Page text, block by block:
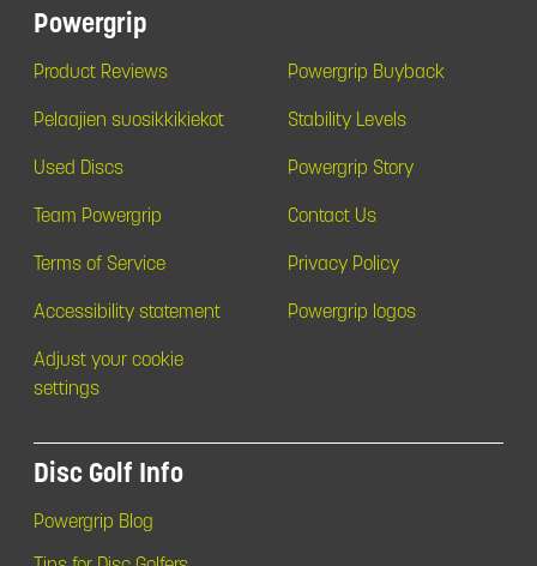
Powergrip
Product Reviews Powergrip Buyback
Pelaajien suosikkikiekot Stability Levels
Used Discs Powergrip Story
Team Powergrip Contact Us
Terms of Service Privacy Policy
Accessibility statement Powergrip logos
Adjust your cookie
settings
Disc Golf Info
Powergrip Blog